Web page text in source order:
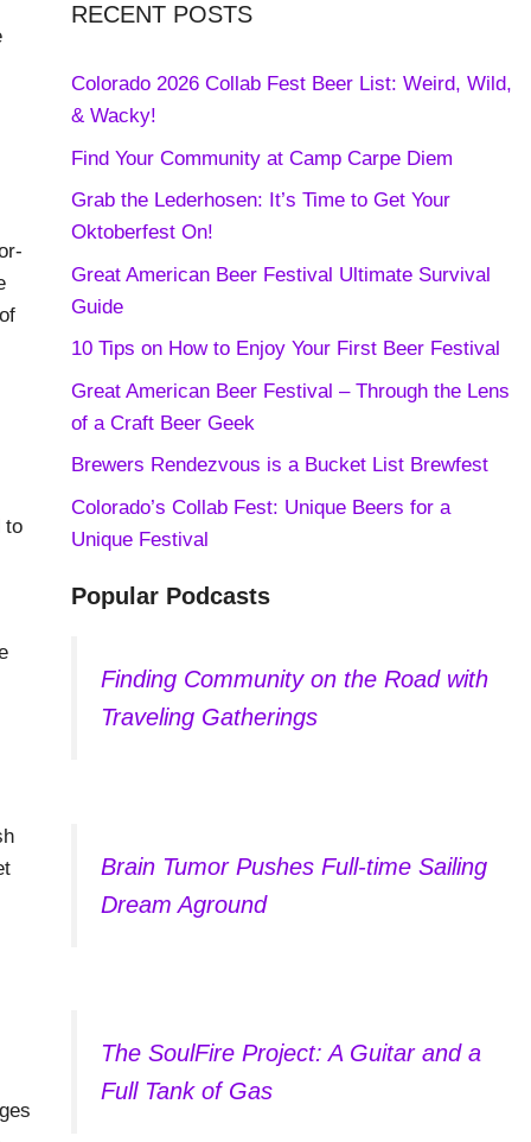
to
RECENT POSTS
Colorado 2026 Collab Fest Beer List: Weird, Wild,
& Wacky!
Find Your Community at Camp Carpe Diem
Grab the Lederhosen: It’s Time to Get Your
Oktoberfest On!
Great American Beer Festival Ultimate Survival
Guide
10 Tips on How to Enjoy Your First Beer Festival
Great American Beer Festival – Through the Lens
of a Craft Beer Geek
Brewers Rendezvous is a Bucket List Brewfest
Colorado’s Collab Fest: Unique Beers for a
Unique Festival
Popular Podcasts
Finding Community on the Road with
Traveling Gatherings
Brain Tumor Pushes Full-time Sailing
Dream Aground
The SoulFire Project: A Guitar and a
Full Tank of Gas